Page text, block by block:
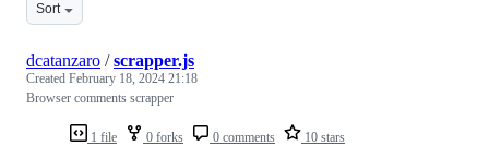
Sort
1 file 0 forks 0 comments 10 stars
dcatanzaro /scrapper.js
Created February 18, 2024 21:18
Browser comments scrapper